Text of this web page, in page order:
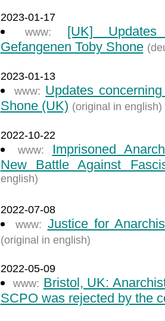
2023-01-17
www:
[UK] Updates
Gefangenen Toby Shone
2023-01-13
www: Updates
Shone (UK) (original in english)
2022-10-22
www:
Imprisoned
New Battle Against
english)
2022-07-08
www: Justice for
(original in english)
2022-05-09
www: Bristol, UK:
SCPO was rejected by the